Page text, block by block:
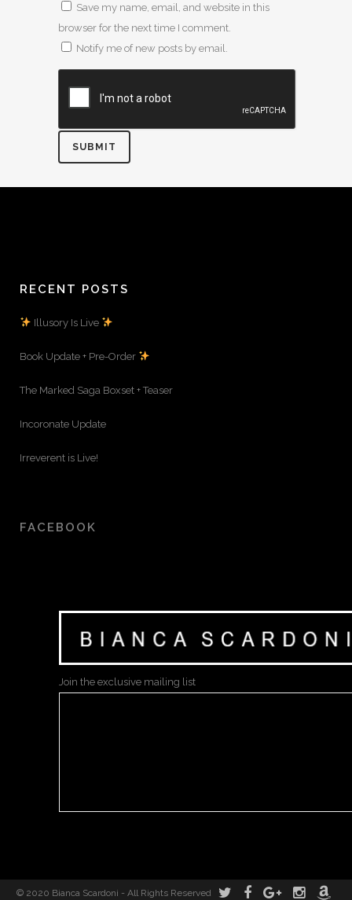
Save my name, email, and website in this
browser for the next time I comment.
Notify me of new posts by email.
RECENT POSTS
Illusory Is Live
Book Update + Pre-Order
The Marked Saga Boxset + Teaser
Incoronate Update
Irreverent is Live!
FACEBOOK
Join the exclusive mailing list
© 2020 Bianca Scardoni - All Rights Reserved